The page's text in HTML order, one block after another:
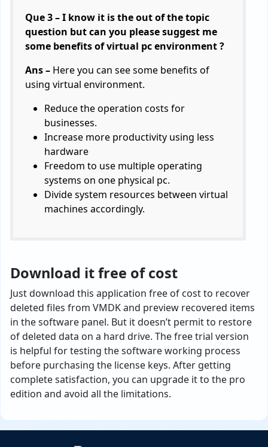
Que 3 – I know it is the out of the topic
question but can you please suggest me
some benefits of virtual pc environment ?
Ans – Here you can see some benefits of
using virtual environment.
Reduce the operation costs for
businesses.
Increase more productivity using less
hardware
Freedom to use multiple operating
systems on one physical pc.
Divide system resources between virtual
machines accordingly.
Download it free of cost
Just download this application free of cost to recover
deleted files from VMDK and preview recovered items
in the software panel. But it doesn’t permit to restore
of deleted data on a hard drive. The free trial version
is helpful for testing the software working process
before purchasing the license keys. After getting
complete satisfaction, you can upgrade it to the pro
edition and avoid all the limitations.